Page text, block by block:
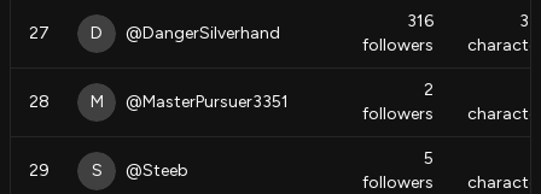
27 D @DangerSilverhand
316
followers
28 M @MasterPursuer3351
2
followers
29 S @Steeb
5
followers